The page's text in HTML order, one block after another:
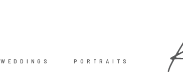
WEDDINGS PORTRAITS